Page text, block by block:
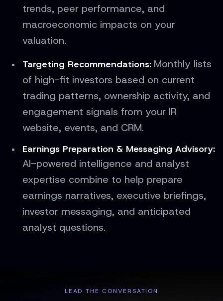
trends, peer performance, and
macroeconomic impacts on your
valuation.
Targeting Recommendations: Monthly lists
of high-fit investors based on current
trading patterns, ownership activity, and
engagement signals from your IR
website, events, and CRM.
Earnings Preparation & Messaging Advisory:
AI-powered intelligence and analyst
expertise combine to help prepare
earnings narratives, executive briefings,
investor messaging, and anticipated
analyst questions.
LEAD THE CONVERSATION